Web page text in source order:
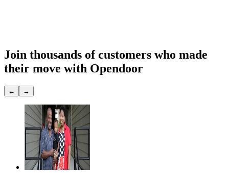
Join thousands of customers who made
their move with Opendoor
← →